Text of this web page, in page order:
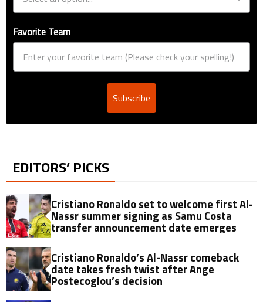
Favorite Team
Subscribe
EDITORS’ PICKS
Cristiano Ronaldo set to welcome first Al-
Nassr summer signing as Samu Costa
transfer announcement date emerges
Cristiano Ronaldo’s Al-Nassr comeback
date takes fresh twist after Ange
Postecoglou’s decision